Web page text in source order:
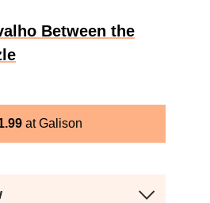
Between the
Galison